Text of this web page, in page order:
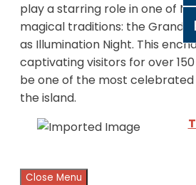
Close Menu
play a starring role in one of
magical traditions: the Grand
as Illumination Night. This
captivating visitors for over
be one of the most
the island.